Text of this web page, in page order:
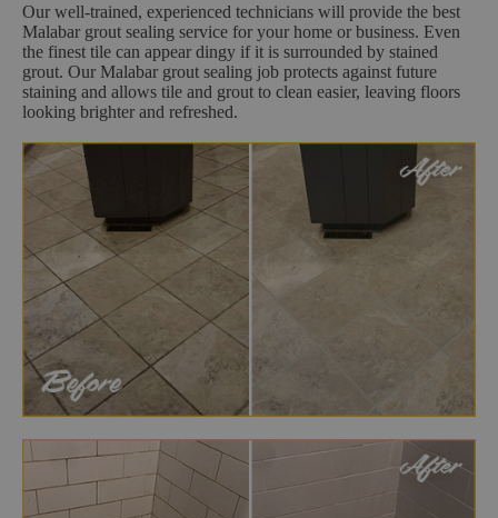
Our well-trained, experienced technicians will provide the best
Malabar grout sealing service for your home or business. Even
the finest tile can appear dingy if it is surrounded by stained
grout. Our Malabar grout sealing job protects against future
staining and allows tile and grout to clean easier, leaving floors
looking brighter and refreshed.